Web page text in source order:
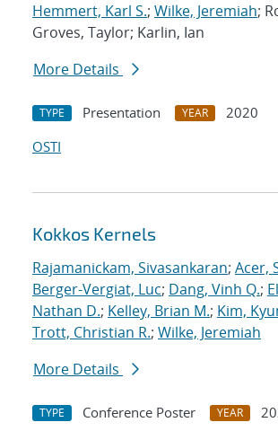
Hemmert, Karl S.; Wilke, Jeremiah;
Groves, Taylor; Karlin, Ian
More Details
TYPE Presentation YEAR
2020
OSTI
Kokkos Kernels
Rajamanickam, Sivasankaran; Acer,
Berger-Vergiat, Luc; Dang, Vinh Q.;
Nathan D.; Kelley, Brian M.; Kim,
Trott, Christian R.; Wilke, Jeremiah
More Details
TYPE Conference Poster YEAR